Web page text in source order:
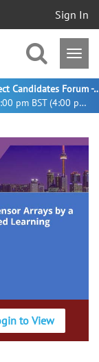
Sign In
22 August 2026 - 5:00 pm to 6:00 pm BST (4:00 pm UTC)
Meet the 2027 IEEE President-
to View